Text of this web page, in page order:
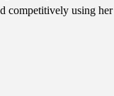
competitively using her